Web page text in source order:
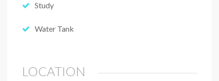
Study
Water Tank
LOCATION